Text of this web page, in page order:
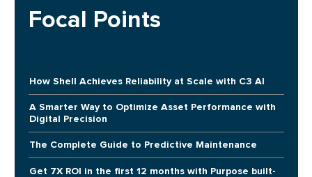
Focal Points
How Shell Achieves Reliability at Scale with C3 AI
A Smarter Way to Optimize Asset Performance with
Digital Precision
The Complete Guide to Predictive Maintenance
Get 7X ROI in the first 12 months with Purpose built-